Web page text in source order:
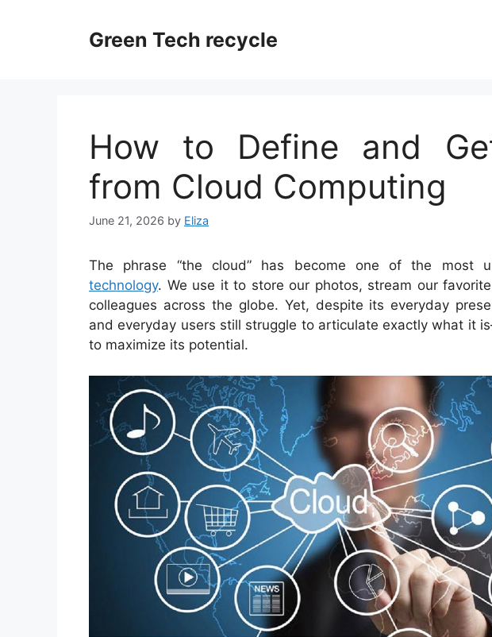
Green Tech recycle
How to Define and
from Cloud Computing
June 21, 2026 by Eliza
The phrase “the cloud” has become one of the most
technology. We use it to store our photos, stream our
colleagues across the globe. Yet, despite its everyday
and everyday users still struggle to articulate exactly what it
to maximize its potential.